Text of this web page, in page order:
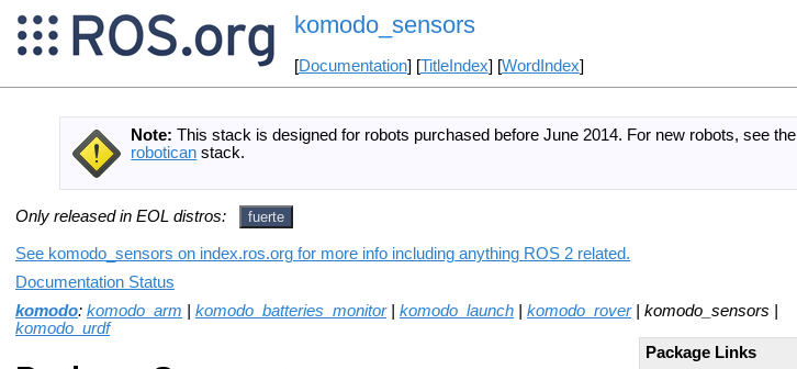
komodo_sensors
[Documentation] [TitleIndex] [WordIndex]
Note: This stack is designed for robots purchased before June 2014. For new robots, see the
robotican stack.
Only released in EOL distros: fuerte
See komodo_sensors on index.ros.org for more info including anything ROS 2 related.
Documentation Status
komodo: komodo_arm komodo_batteries_monitor| komodo_launch komodo_rover| komodo_sensors |
komodo_urdf
Package Links